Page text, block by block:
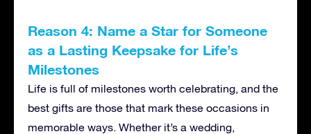
Reason 4: Name a Star for Someone
as a Lasting Keepsake for Life’s
Milestones
Life is full of milestones worth celebrating, and the
best gifts are those that mark these occasions in
memorable ways. Whether it’s a wedding,